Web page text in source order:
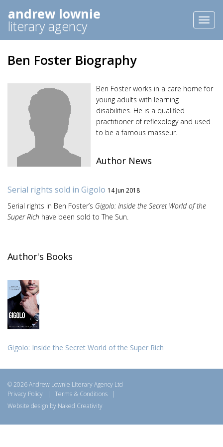
andrew lownie
literary agency
Ben Foster Biography
Ben Foster works in a care home for
young adults with learning
disabilities. He is a qualified
practitioner of reflexology and used
to be a famous masseur.
Author News
Serial rights sold in Gigolo 14 Jun 2018
Serial rights in Ben Foster’s Gigolo: Inside the Secret World of the
Super Rich have been sold to The Sun.
Author's Books
Gigolo: Inside the Secret World of the Super Rich
© 2026 Andrew Lownie Literary Agency Ltd
Privacy Policy
| Terms & Conditions
|
Website design by Naked Creativity